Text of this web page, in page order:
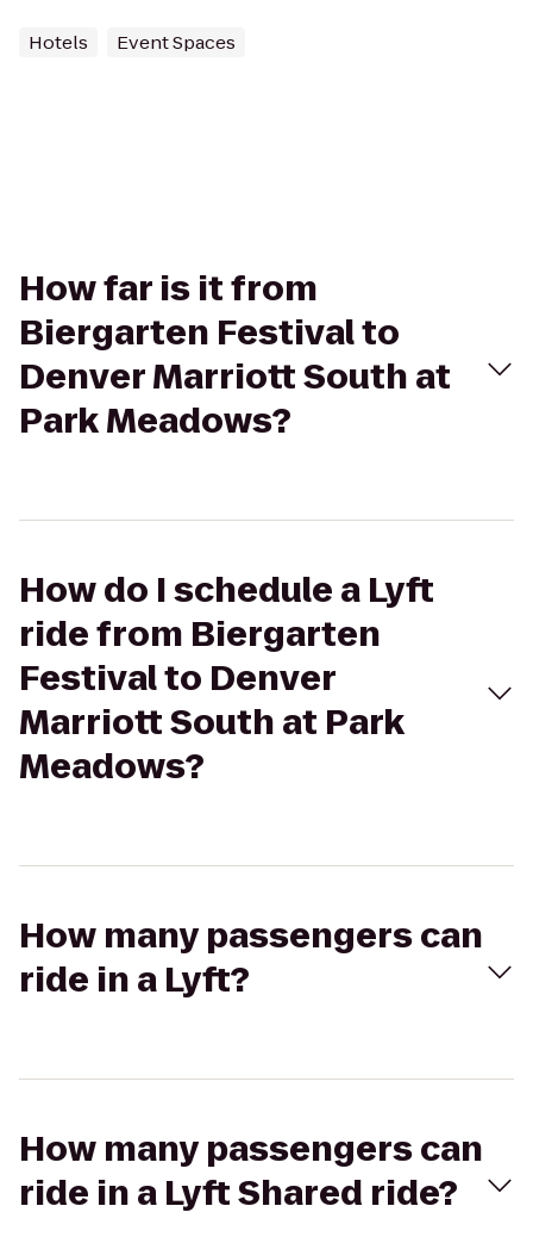
Hotels Event Spaces
How far is it from
Biergarten Festival to
Denver Marriott South at
Park Meadows?
How do I schedule a Lyft
ride from Biergarten
Festival to Denver
Marriott South at Park
Meadows?
How many passengers can
ride in a Lyft?
How many passengers can
ride in a Lyft Shared ride?